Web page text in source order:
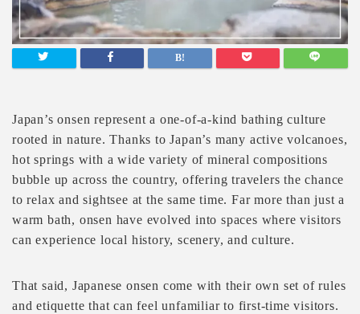
Japan’s onsen represent a one-of-a-kind bathing culture
rooted in nature. Thanks to Japan’s many active volcanoes,
hot springs with a wide variety of mineral compositions
bubble up across the country, offering travelers the chance
to relax and sightsee at the same time. Far more than just a
warm bath, onsen have evolved into spaces where visitors
can experience local history, scenery, and culture.
That said, Japanese onsen come with their own set of rules
and etiquette that can feel unfamiliar to first-time visitors.